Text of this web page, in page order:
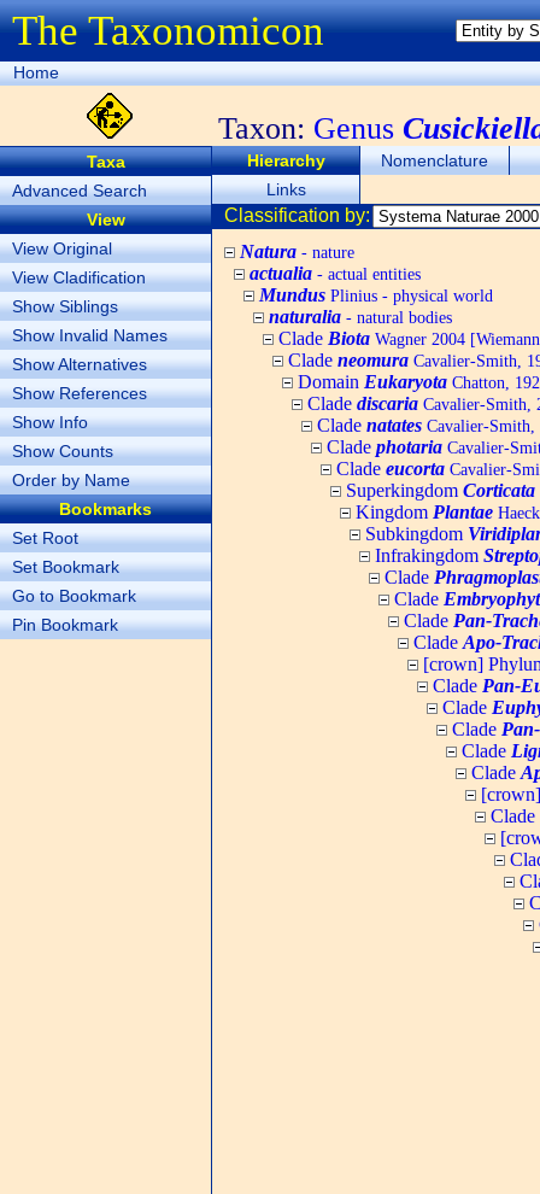
The Taxonomicon
Home
Taxon: Genus
Taxa
Advanced Search
View
View Original
View Cladification
Show Siblings
Show Invalid Names
Show Alternatives
Show References
Show Info
Show Counts
Order by Name
Bookmarks
Set Root
Set Bookmark
Go to Bookmark
Pin Bookmark
Hierarchy
Nomenclature
Links
Classification by:
Natura - nature
actualia - actual entities
Mundus Plinius - physical world
naturalia - natural bodies
Clade Biota Wagner 2004
Clade neomura Cavalier-Smith,
Domain Eukaryota Chatton,
Clade discaria Cavalier-Smith,
Clade natates Cavalier-Smith,
Clade photaria Cavalier-
Clade eucorta Cavalier-
Superkingdom Corticata
Kingdom Plantae
Subkingdom
Infrakingdom
Clade
Clade
Clade Pan-
Clade Apo-
[crown]
Clade Pan-
Clade
Clade
Clade
Clade
Clade